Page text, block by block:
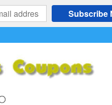
Subscribe
SJO – Prompt,
AREA